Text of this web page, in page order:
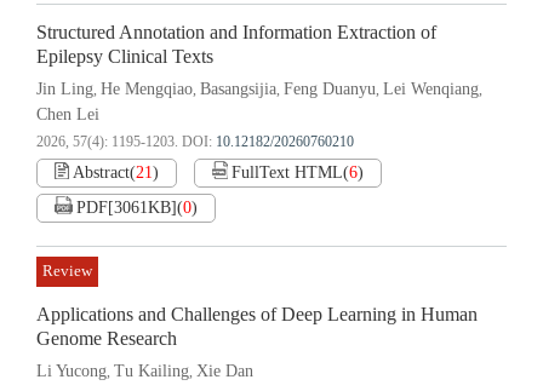
Structured Annotation and Information Extraction of
Epilepsy Clinical Texts
Jin Ling, He Mengqiao, Basangsijia, Feng Duanyu, Lei Wenqiang,
Chen Lei
2026, 57(4): 1195-1203. DOI: 10.12182/20260760210
Abstract(21) FullText HTML(6)
PDF[3061KB](0)
Review
Applications and Challenges of Deep Learning in Human
Genome Research
Li Yucong, Tu Kailing, Xie Dan